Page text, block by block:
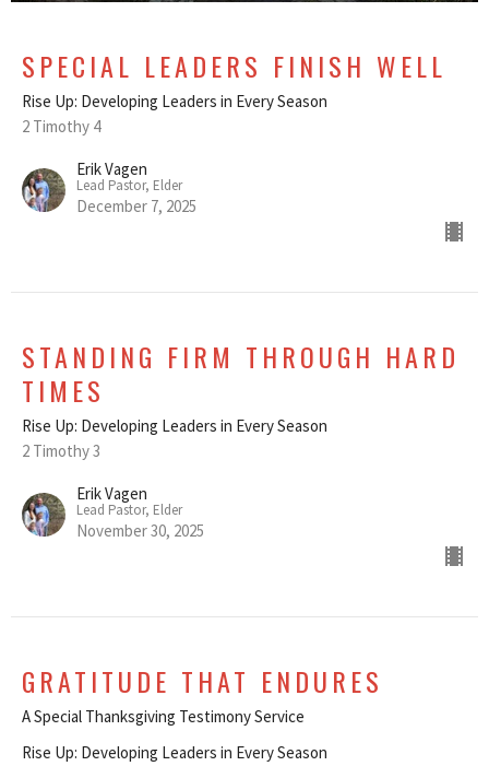
SPECIAL LEADERS FINISH WELL
Rise Up: Developing Leaders in Every Season
2 Timothy 4
Erik Vagen
Lead Pastor, Elder
December 7, 2025
STANDING FIRM THROUGH HARD
TIMES
Rise Up: Developing Leaders in Every Season
2 Timothy 3
Erik Vagen
Lead Pastor, Elder
November 30, 2025
GRATITUDE THAT ENDURES
A Special Thanksgiving Testimony Service
Rise Up: Developing Leaders in Every Season